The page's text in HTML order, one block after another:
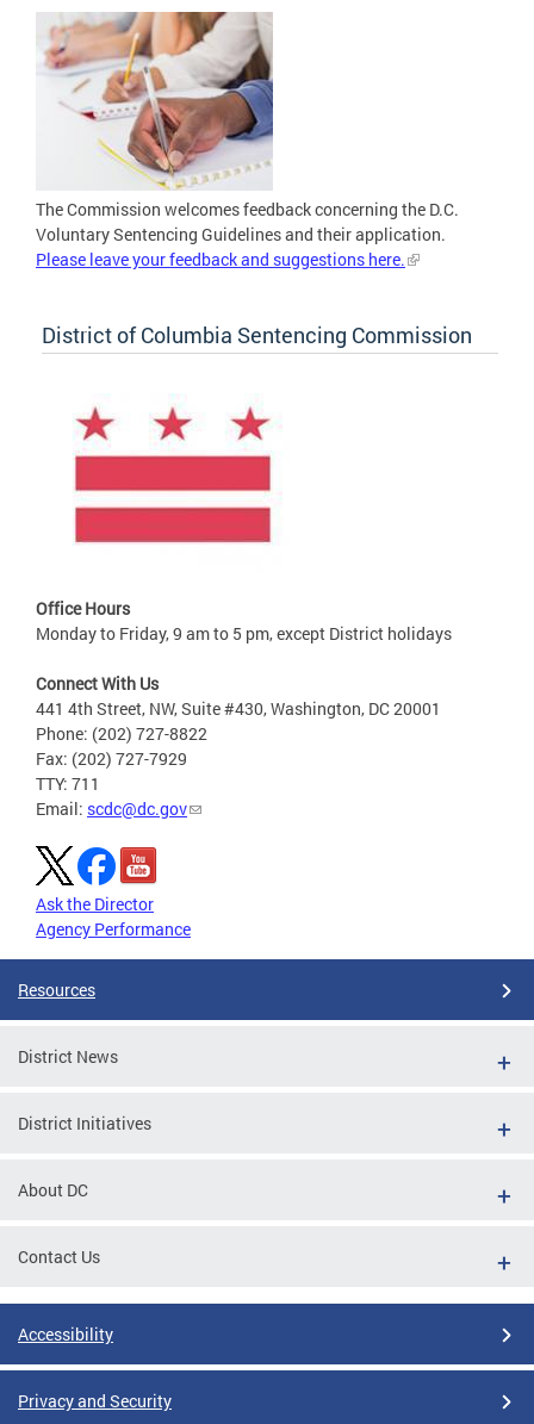
The Commission welcomes feedback concerning the D.C.
Voluntary Sentencing Guidelines and their application.
Please leave your feedback and suggestions here.
District of Columbia Sentencing Commission
Office Hours
Monday to Friday, 9 am to 5 pm, except District holidays
Connect With Us
441 4th Street, NW, Suite #430, Washington, DC 20001
Phone: (202) 727-8822
Fax: (202) 727-7929
TTY: 711
Email: scdc@dc.gov
Ask the Director
Agency Performance
Resources
District News
District Initiatives
About DC
Contact Us
Accessibility
Privacy and Security